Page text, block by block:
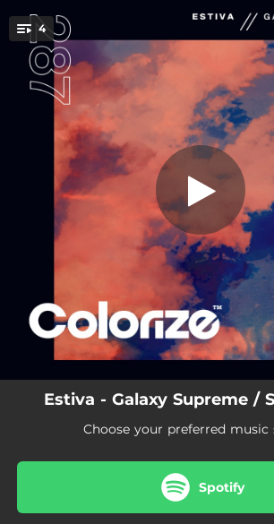
You're all set!
4 Galaxy
03:32
Galaxy
Estiva - Galaxy Supreme /
Choose your preferred music
Spotify